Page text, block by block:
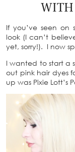
WITH
If you’ve seen
look (I can’t
yet, sorry!). I now
I wanted to start a
out pink hair dyes
up was Pixie Lott’s